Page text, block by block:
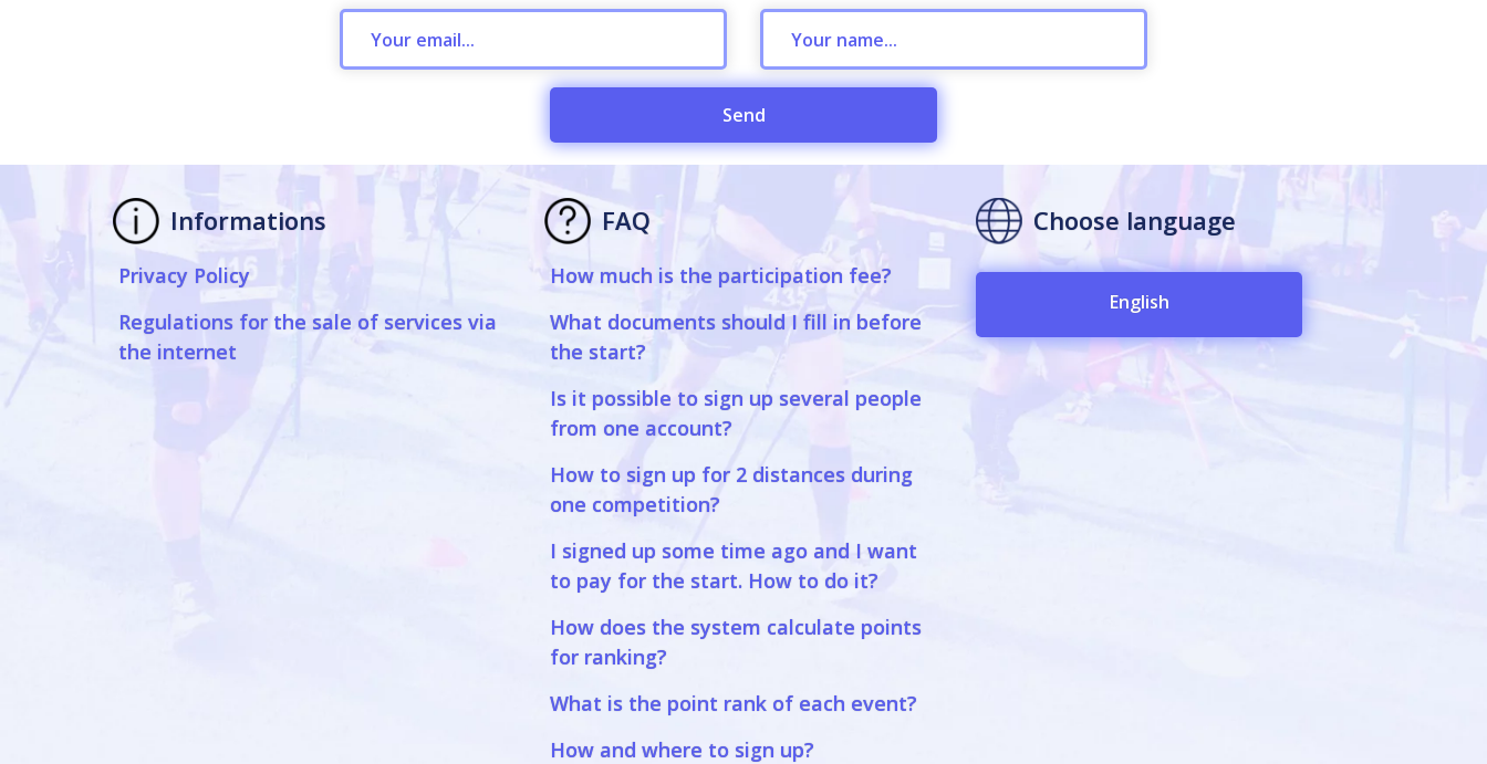
Send
Informations
Privacy Policy
Regulations for the sale of services via
the internet
FAQ
How much is the participation fee?
What documents should I fill in before
the start?
Is it possible to sign up several people
from one account?
How to sign up for 2 distances during
one competition?
I signed up some time ago and I want
to pay for the start. How to do it?
How does the system calculate points
for ranking?
What is the point rank of each event?
How and where to sign up?
Choose language
English